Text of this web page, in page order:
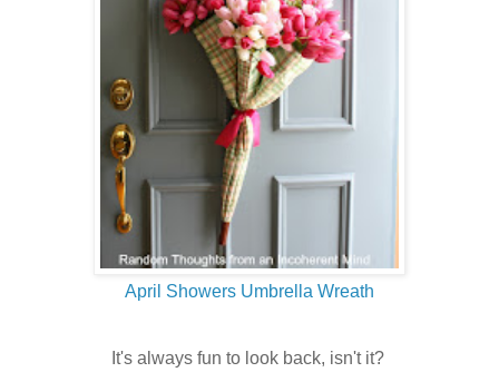
April Showers Umbrella Wreath
It's always fun to look back, isn't it?